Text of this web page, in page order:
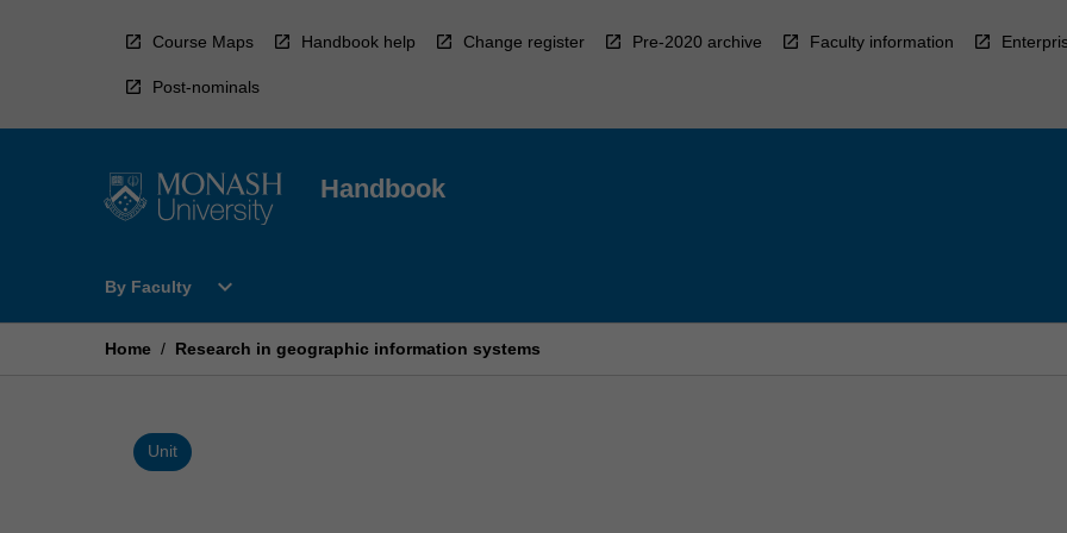
Course Maps Handbook help Change register Pre-2020 archive Faculty information
Post-nominals
Handbook
By Faculty
Open
Faculty
expand_more
Home / Research in geographic information systems
Unit